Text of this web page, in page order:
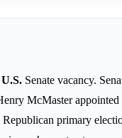
Senate vacancy.
McMaster
Republican primary